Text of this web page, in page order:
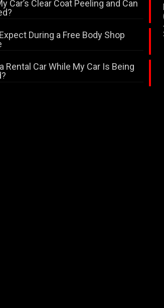
Car’s Clear Coat Peeling and Can
During a Free Body Shop
Rental Car While My Car Is Being